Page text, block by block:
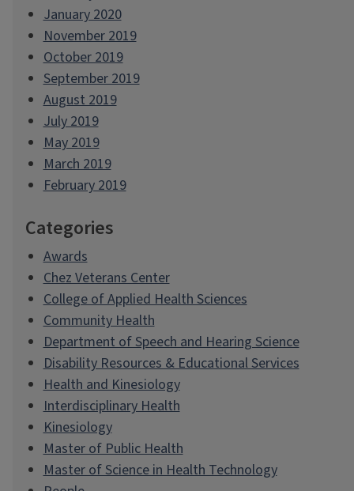
January 2020
November 2019
October 2019
September 2019
August 2019
July 2019
May 2019
March 2019
February 2019
Categories
Awards
Chez Veterans Center
College of Applied Health Sciences
Community Health
Department of Speech and Hearing Science
Disability Resources & Educational Services
Health and Kinesiology
Interdisciplinary Health
Kinesiology
Master of Public Health
Master of Science in Health Technology